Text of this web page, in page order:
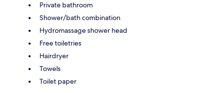
Private bathroom
Shower/bath combination
Hydromassage shower head
Free toiletries
Hairdryer
Towels
Toilet paper